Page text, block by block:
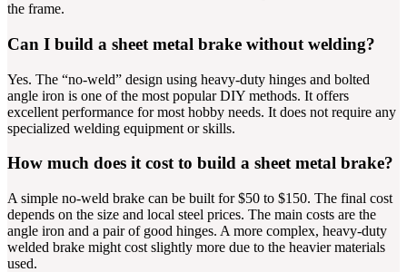
the frame.
Can I build a sheet metal brake without welding?
Yes. The “no-weld” design using heavy-duty hinges and bolted
angle iron is one of the most popular DIY methods. It offers
excellent performance for most hobby needs. It does not require any
specialized welding equipment or skills.
How much does it cost to build a sheet metal brake?
A simple no-weld brake can be built for $50 to $150. The final cost
depends on the size and local steel prices. The main costs are the
angle iron and a pair of good hinges. A more complex, heavy-duty
welded brake might cost slightly more due to the heavier materials
used.